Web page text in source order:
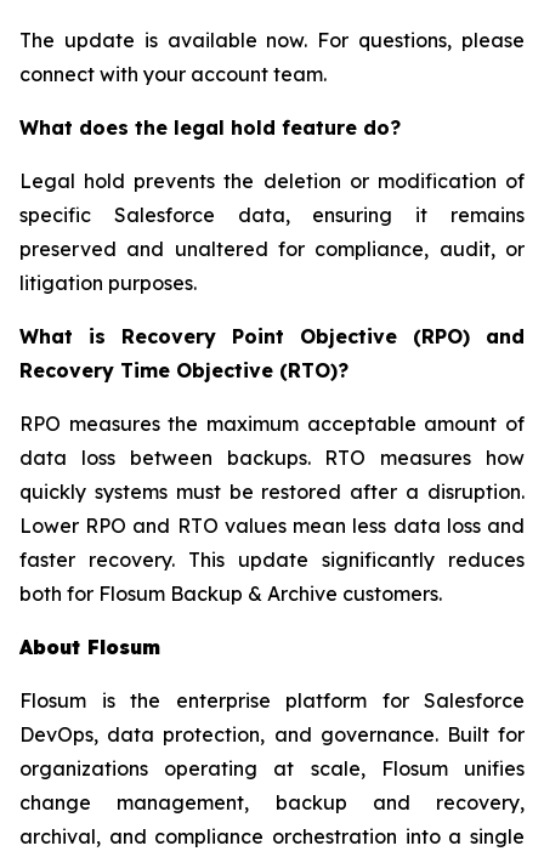
The update is available now. For questions, please
connect with your account team.
What does the legal hold feature do?
Legal hold prevents the deletion or modification of
specific Salesforce data, ensuring it remains
preserved and unaltered for compliance, audit, or
litigation purposes.
What is Recovery Point Objective (RPO) and
Recovery Time Objective (RTO)?
RPO measures the maximum acceptable amount of
data loss between backups. RTO measures how
quickly systems must be restored after a disruption.
Lower RPO and RTO values mean less data loss and
faster recovery. This update significantly reduces
both for Flosum Backup & Archive customers.
About Flosum
Flosum is the enterprise platform for Salesforce
DevOps, data protection, and governance. Built for
organizations operating at scale, Flosum unifies
change management, backup and recovery,
archival, and compliance orchestration into a single